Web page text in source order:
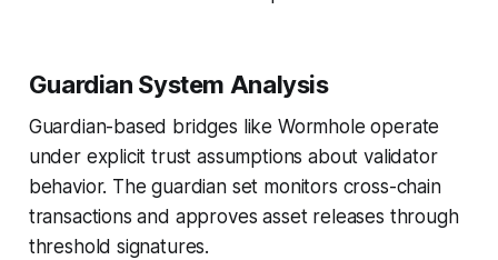
Guardian System Analysis
Guardian-based bridges like Wormhole operate
under explicit trust assumptions about validator
behavior. The guardian set monitors cross-chain
transactions and approves asset releases through
threshold signatures.